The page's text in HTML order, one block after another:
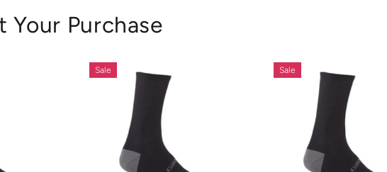
Your Purchase
Sale
CHOOSE
Sale
CHOOSE